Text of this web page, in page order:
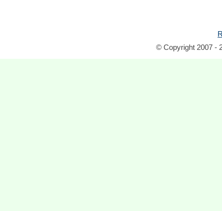
© Copyright 2007 -